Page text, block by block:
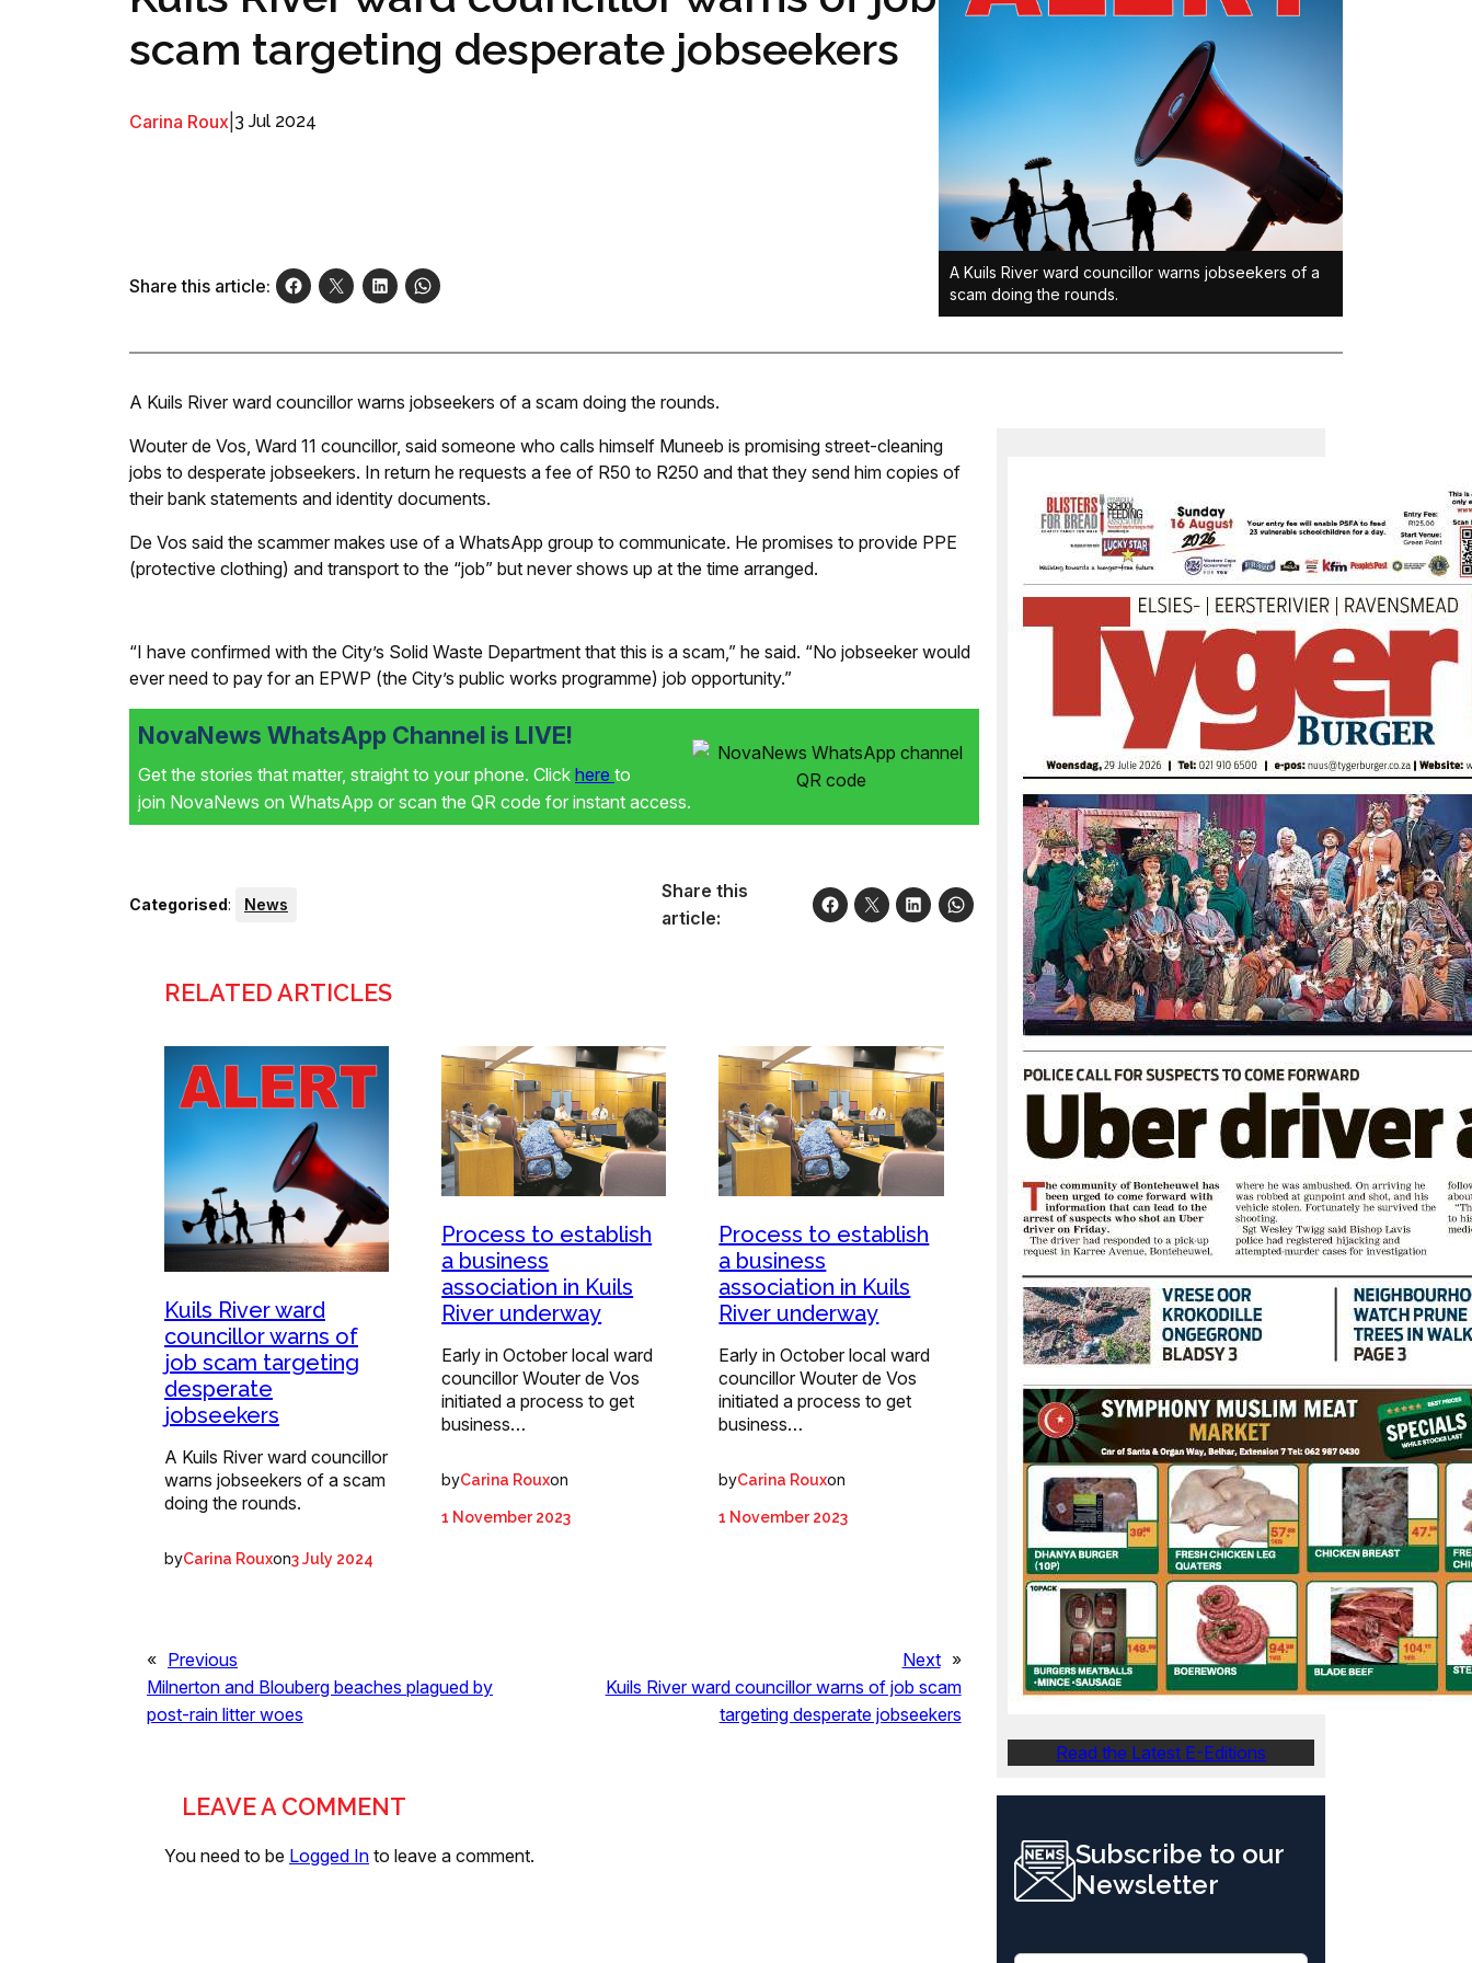
scam targeting desperate jobseekers
Carina Roux 3 Jul 2024
Share this article:
A Kuils River ward councillor warns jobseekers of a
scam doing the rounds.
A Kuils River ward councillor warns jobseekers of a scam doing the rounds.
Wouter de Vos, Ward 11 councillor, said someone who calls himself Muneeb is promising street-cleaning
jobs to desperate jobseekers. In return he requests a fee of R50 to R250 and that they send him copies of
their bank statements and identity documents.
De Vos said the scammer makes use of a WhatsApp group to communicate. He promises to provide PPE
(protective clothing) and transport to the “job” but never shows up at the time arranged.
“I have confirmed with the City’s Solid Waste Department that this is a scam,” he said. “No jobseeker would
ever need to pay for an EPWP (the City’s public works programme) job opportunity.”
NovaNews WhatsApp Channel is LIVE!
Get the stories that matter, straight to your phone. Click here to
join NovaNews on WhatsApp or scan the QR code for instant access.
Categorised: News
Share this
article:
RELATED ARTICLES
Kuils River ward
councillor warns of
job scam targeting
desperate
jobseekers
A Kuils River ward councillor
warns jobseekers of a scam
doing the rounds.
byCarina Rouxon3 July 2024
Process to establish
a business
association in Kuils
River underway
Early in October local ward
councillor Wouter de Vos
initiated a process to get
business…
byCarina Rouxon
1 November 2023
Process to establish
a business
association in Kuils
River underway
Early in October local ward
councillor Wouter de Vos
initiated a process to get
business…
byCarina Rouxon
1 November 2023
« Previous
Milnerton and Blouberg beaches plagued by
post-rain litter woes
Next »
Kuils River ward councillor warns of job scam
targeting desperate jobseekers
LEAVE A COMMENT
You need to be Logged In to leave a comment.
Read the Latest E-Editions
Subscribe to our
Newsletter